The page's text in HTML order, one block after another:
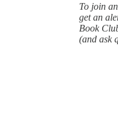
To join
get an
Book
(and ask